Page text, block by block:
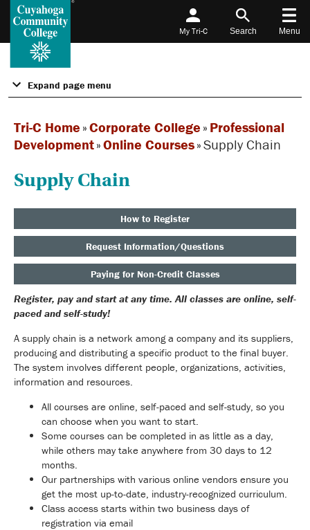
My Tri-C Search Menu
Expand page menu
Tri-C Home »Corporate College » Professional
Development»Online Courses»Supply Chain
Supply Chain
How to Register
Request Information/Questions
Paying for Non-Credit Classes
Register, pay and start at any time. All classes are online, self-
paced and self-study!
A supply chain is a network among a company and its suppliers,
producing and distributing a specific product to the final buyer.
The system involves different people, organizations, activities,
information and resources.
All courses are online, self-paced and self-study, so you
can choose when you want to start.
Some courses can be completed in as little as a day,
while others may take anywhere from 30 days to 12
months.
Our partnerships with various online vendors ensure you
get the most up-to-date, industry-recognized curriculum.
Class access starts within two business days of
registration via email